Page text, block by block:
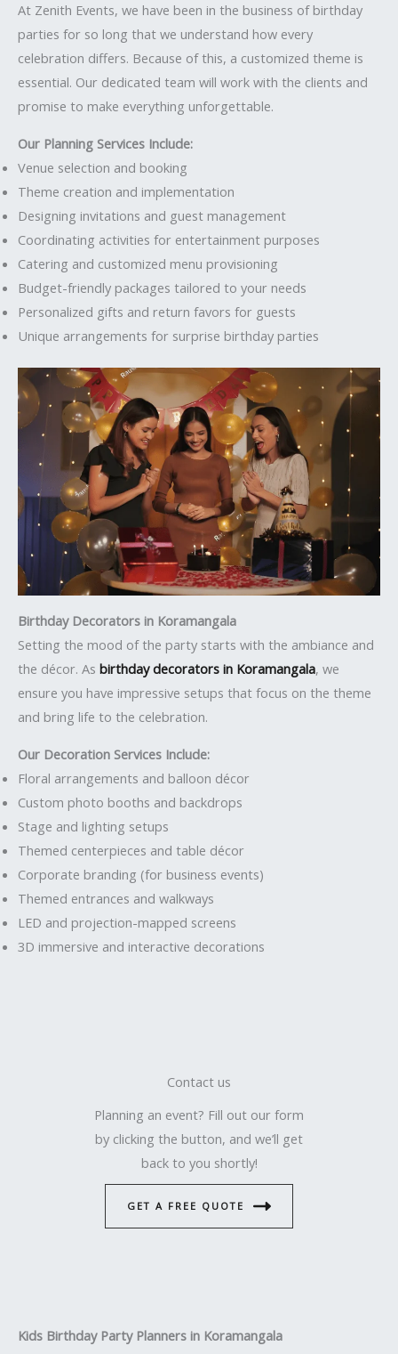
At Zenith Events, we have been in the business of birthday
parties for so long that we understand how every
celebration differs. Because of this, a customized theme is
essential. Our dedicated team will work with the clients and
promise to make everything unforgettable.
Our Planning Services Include:
Venue selection and booking
Theme creation and implementation
Designing invitations and guest management
Coordinating activities for entertainment purposes
Catering and customized menu provisioning
Budget-friendly packages tailored to your needs
Personalized gifts and return favors for guests
Unique arrangements for surprise birthday parties
Birthday Decorators in Koramangala
Setting the mood of the party starts with the ambiance and
the décor. As birthday decorators in Koramangala, we
ensure you have impressive setups that focus on the theme
and bring life to the celebration.
Our Decoration Services Include:
Floral arrangements and balloon décor
Custom photo booths and backdrops
Stage and lighting setups
Themed centerpieces and table décor
Corporate branding (for business events)
Themed entrances and walkways
LED and projection-mapped screens
3D immersive and interactive decorations
Contact us
Planning an event? Fill out our form
by clicking the button, and we’ll get
back to you shortly!
GET A FREE QUOTE
Kids Birthday Party Planners in Koramangala